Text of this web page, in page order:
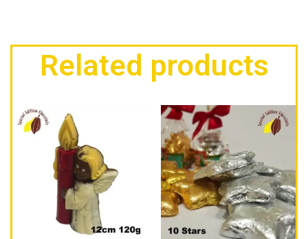
Related products